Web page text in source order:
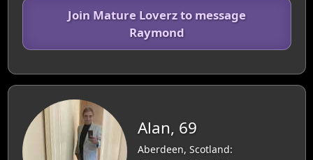
Join Mature Loverz to message
Raymond
Alan, 69
Aberdeen, Scotland: